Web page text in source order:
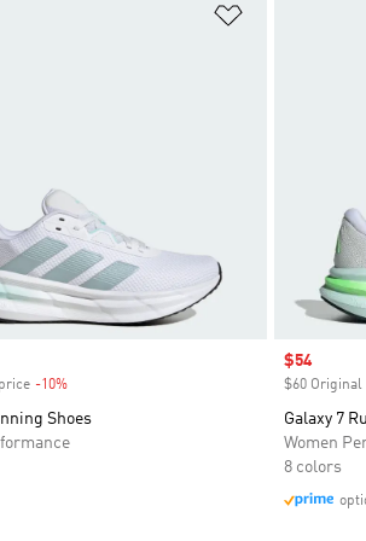
-10%Discount
Shoes
Sale price
$54
$60 Original
Galaxy 7
Women
8 colors